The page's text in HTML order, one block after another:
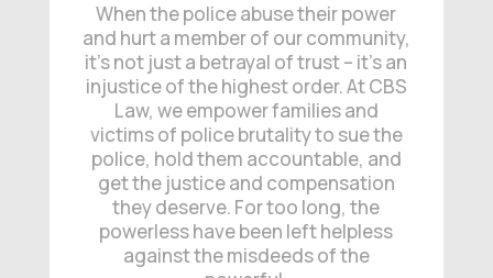
When the police abuse their power
and hurt a member of our community,
it’s not just a betrayal of trust – it’s an
injustice of the highest order. At CBS
Law, we empower families and
victims of police brutality to sue the
police, hold them accountable, and
get the justice and compensation
they deserve. For too long, the
powerless have been left helpless
against the misdeeds of the